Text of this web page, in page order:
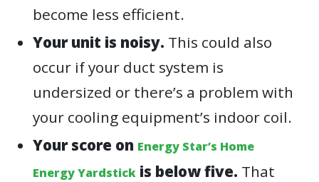
become less efficient.
Your unit is noisy. This could also
occur if your duct system is
undersized or there’s a problem with
your cooling equipment’s indoor coil.
Your score on Energy Star’s Home
Energy Yardstick is below five. That